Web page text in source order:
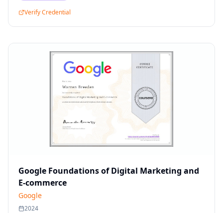
Verify Credential
Google Foundations of Digital Marketing and
E-commerce
Google
2024